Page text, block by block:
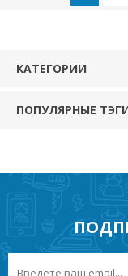
КАТЕГОРИИ
ПОПУЛЯРНЫЕ